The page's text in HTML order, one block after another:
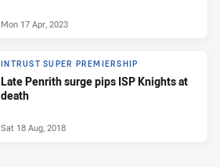
Mon 17 Apr, 2023
INTRUST SUPER PREMIERSHIP
Late Penrith surge pips ISP Knights at
death
Sat 18 Aug, 2018